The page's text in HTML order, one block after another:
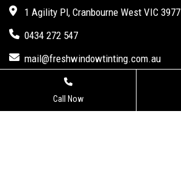
1 Agility Pl, Cranbourne West VIC 3977
0434 272 547
mail@freshwindowtinting.com.au
Call Now